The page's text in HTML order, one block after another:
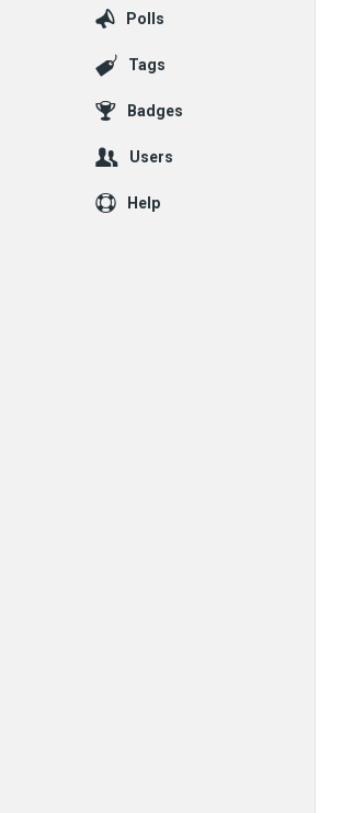
Polls
Tags
Badges
Users
Help